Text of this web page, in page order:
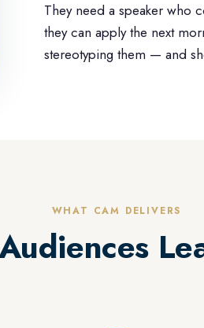
They need a speaker who
they can apply the next
stereotyping them — and
WHAT CAM DELIVERS